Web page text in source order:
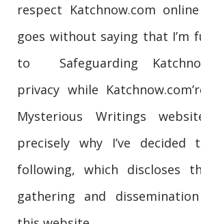
respect Katchnow.com
goes without saying that I’m
to Safeguarding
privacy while
Mysterious Writings
precisely why I’ve decided
following, which discloses
gathering and